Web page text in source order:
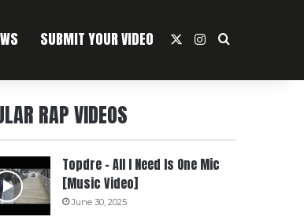
SUBMIT YOUR VIDEO Instagram
Search For
RAP VIDEOS
Topdre – All I Need Is One Mic
[Music Video]
June 30, 2025